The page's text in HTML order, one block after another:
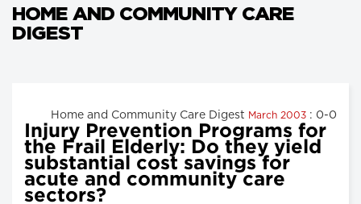
HOME AND COMMUNITY CARE
DIGEST
Home and Community Care Digest March 2003 : 0-0
Injury Prevention Programs for
the Frail Elderly: Do they yield
substantial cost savings for
acute and community care
sectors?